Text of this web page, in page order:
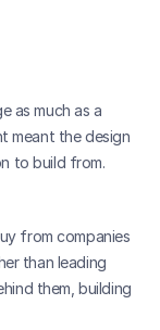
as much as a
meant the design
to build from.
from companies
than leading
them, building